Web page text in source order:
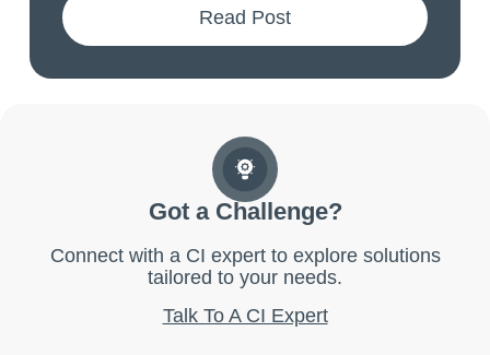
Read Post
Got a Challenge?
Connect with a CI expert to explore solutions
tailored to your needs.
Talk To A CI Expert